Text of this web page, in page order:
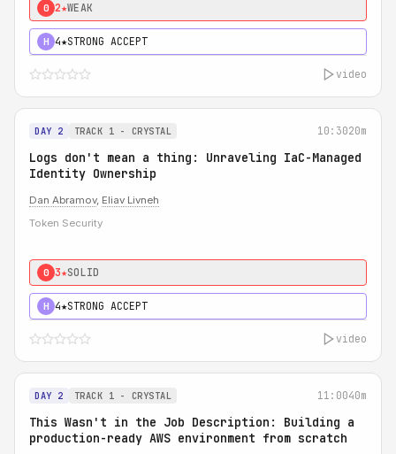
0 2★WEAK
H 4★STRONG ACCEPT
video
DAY 2 TRACK 1 - CRYSTAL 10:3020m
Logs don't mean a thing: Unraveling IaC-Managed
Identity Ownership
Dan Abramov, Eliav Livneh
Token Security
0 3★SOLID
H 4★STRONG ACCEPT
video
DAY 2 TRACK 1 - CRYSTAL 11:0040m
This Wasn't in the Job Description: Building a
production-ready AWS environment from scratch